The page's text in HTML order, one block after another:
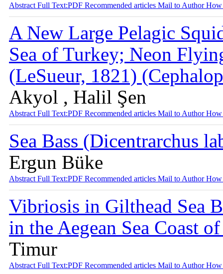
Abstract Full Text:PDF Recommended articles Mail to AuthorHow
A New Large Pelagic
Sea of Turkey; Neon
(LeSueur, 1821)
Akyol , Halil Şen
Abstract Full Text:PDF Recommended articles Mail to AuthorHow
Sea Bass (Dicentrarchus
Ergun Büke
Abstract Full Text:PDF Recommended articles Mail to AuthorHow
Vibriosis in Gilthead Sea
in the Aegean Sea Coast
Timur
Abstract Full Text:PDF Recommended articles Mail to AuthorHow